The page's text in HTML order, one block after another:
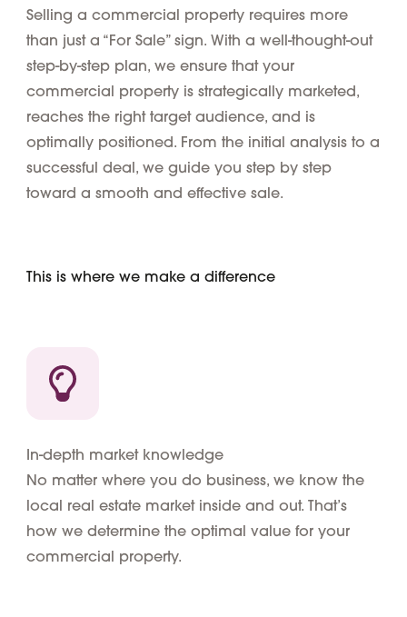
Selling a commercial property requires more
than just a “For Sale” sign. With a well-thought-out
step-by-step plan, we ensure that your
commercial property is strategically marketed,
reaches the right target audience, and is
optimally positioned. From the initial analysis to a
successful deal, we guide you step by step
toward a smooth and effective sale.
This is where we make a difference
In-depth market knowledge
No matter where you do business, we know the
local real estate market inside and out. That’s
how we determine the optimal value for your
commercial property.